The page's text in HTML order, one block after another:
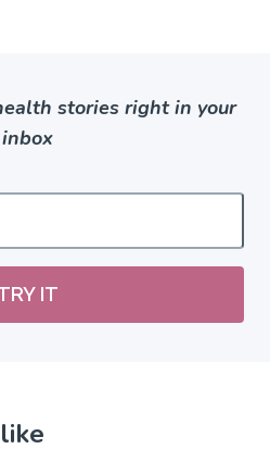
stories right in your
inbox
IT